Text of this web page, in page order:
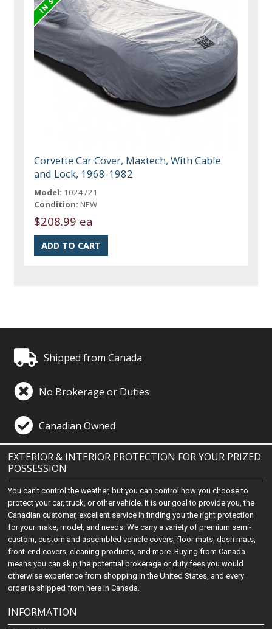
Corvette Car Cover, Maxtech, With Cable
and Lock, 1968-1982
Model: 1024721
Condition: NEW
$208.99 ea
Shipped from Canada
No Brokerage or Duties
Canadian Owned
EXTERIOR & INTERIOR PROTECTION FOR YOUR PRIZED
POSSESSION
You can't control the weather, but you can control how you choose to
protect your car, truck, or other vehicle. It is our goal to provide you, the
Canadian customer, excellent service in finding you the right protection
for your make, model, and needs. We carry a variety of premium semi-
custom, custom and assembled vehicle covers, floor mats, dash mats,
front-end covers, cleaning products, and more. Buying from Canada
means you can skip the potential brokerage or duty fees you would
otherwise experience from shopping in the United States, and every
order is shipped from here in Canada.
INFORMATION